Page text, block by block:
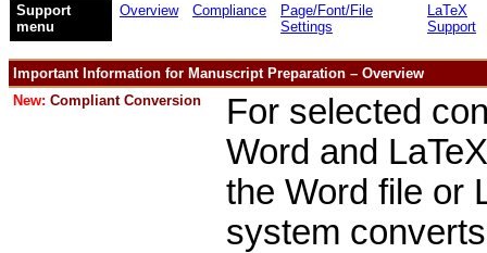
Support
menu
Overview Compliance
Page/Font/File
Settings
LaTeX
Support
Important Information for Manuscript Preparation – Overview
New: Compliant Conversion
For selected
Word and
the Word file or
system